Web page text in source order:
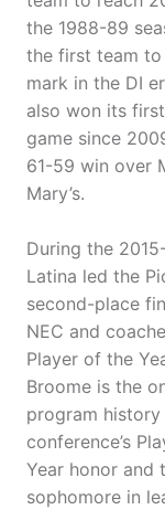
the 1988-89
the first team
mark in the DI
also won its
game since
61-59 win over
Mary’s.
During the
Latina led the
second-place
NEC and
Player of the
Broome is the
program
conference’s
Year honor and
sophomore in